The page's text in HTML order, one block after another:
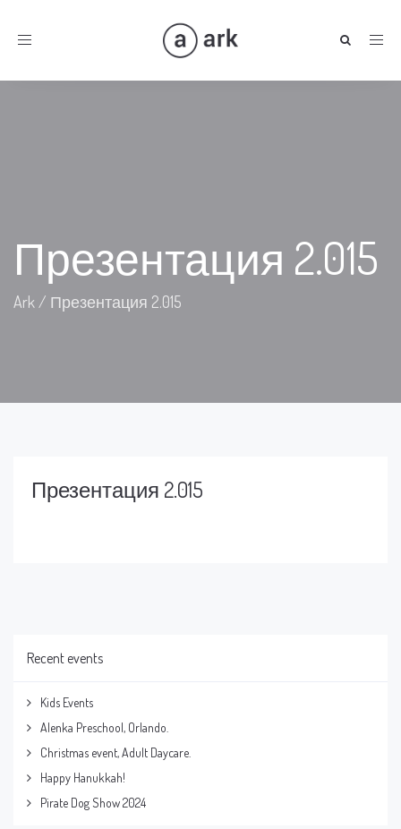
Toggle
Презентация 2.015
Ark / Презентация 2.015
Презентация 2.015
Recent events
Kids Events
Alenka Preschool, Orlando.
Christmas event, Adult Daycare.
Happy Hanukkah!
Pirate Dog Show 2024